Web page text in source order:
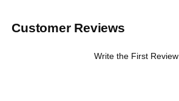
Customer Reviews
Write the First Review